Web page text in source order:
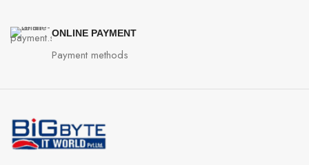
ONLINE PAYMENT
Payment methods